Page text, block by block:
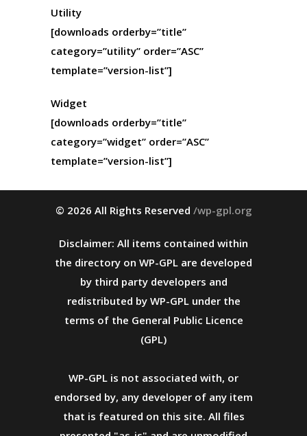
Utility
[downloads orderby=”title”
category=”utility” order=”ASC”
template=”version-list”]
Widget
[downloads orderby=”title”
category=”widget” order=”ASC”
template=”version-list”]
© 2026 All Rights Reserved /wp-gpl.org
Disclaimer: All items contained within
the directory on WP-GPL are developed
by third party developers and
redistributed by WP-GPL under the
terms of the General Public Licence
(GPL)
WP-GPL is not associated with, or
endorsed by, any developer of any item
that is featured on this site. All files